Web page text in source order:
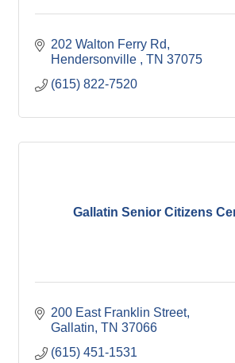
202 Walton Ferry Rd
Hendersonville
TN 37075
(615) 822-7520
Gallatin Senior Citizens
200 East Franklin Street
Gallatin TN 37066
(615) 451-1531